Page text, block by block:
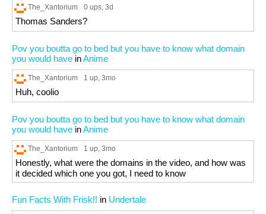
The_Xantorium 0 ups, 3d
Thomas Sanders?
Pov you boutta go to bed but you have to know what domain
you would have inAnime
The_Xantorium 1 up, 3mo
Huh, coolio
Pov you boutta go to bed but you have to know what domain
you would have inAnime
The_Xantorium 1 up, 3mo
Honestly, what were the domains in the video, and how was
it decided which one you got, I need to know
Fun Facts With Frisk!! in Undertale